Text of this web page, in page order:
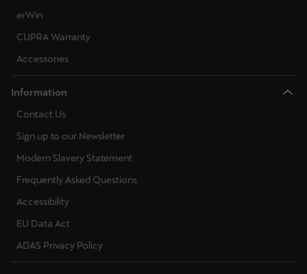
erWin
CUPRA Warranty
Accessories
Information
Contact Us
Sign up to our Newsletter
Modern Slavery Statement
Frequently Asked Questions
Accessibility
EU Data Act
ADAS Privacy Policy